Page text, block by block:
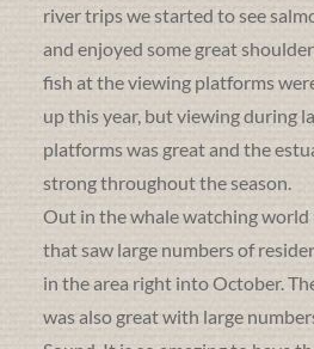
river trips we started to see
and enjoyed some great
fish at the viewing platforms
up this year, but viewing during
platforms was great and the
strong throughout the season.
Out in the whale watching world
that saw large numbers of
in the area right into October.
was also great with large